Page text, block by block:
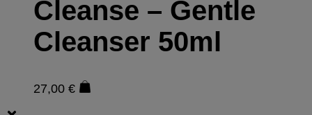
Cleanse – Gentle
Cleanser 50ml
27,00 €